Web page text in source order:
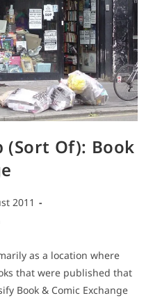
(Sort Of): Book
2011
as a location where
that were published that
Book & Comic Exchange